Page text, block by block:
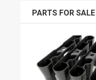
PARTS FOR SALE